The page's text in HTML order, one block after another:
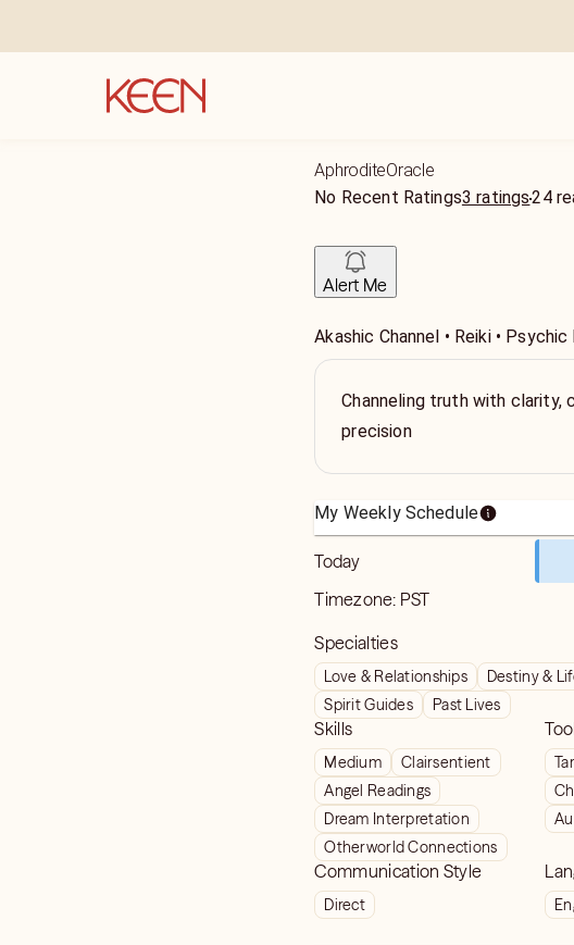
AphroditeOracle
No Recent Ratings3 ratings24
Alert Me
Akashic Channel • Reiki •
Channeling truth with clarity,
precision
My Weekly Schedule
Today
Timezone: PST
Specialties
Love & Relationships Destiny &
Spirit Guides
Past Lives
Skills
Medium
Clairsentient
Angel Readings
Dream Interpretation
Otherworld Connections
Communication Style
Direct